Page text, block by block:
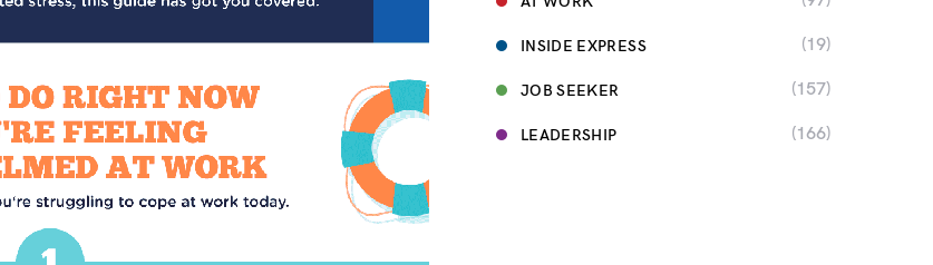
INSIDE EXPRESS (19)
JOB SEEKER (157)
LEADERSHIP (166)